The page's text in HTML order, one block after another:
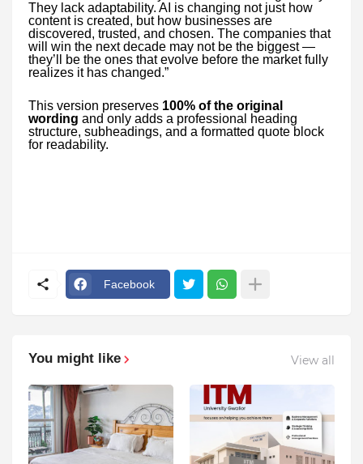
They lack adaptability. AI is changing not just how
content is created, but how businesses are
discovered, trusted, and chosen. The companies that
will win the next decade may not be the biggest —
they’ll be the ones that evolve before the market fully
realizes it has changed.”
This version preserves 100% of the original
wording and only adds a professional heading
structure, subheadings, and a formatted quote block
for readability.
Facebook
You might like View all